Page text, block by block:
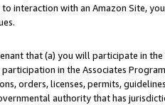
interaction with an Amazon Site,
that (a) you will participate in
in the Associates
orders, licenses, permits,
authority that has